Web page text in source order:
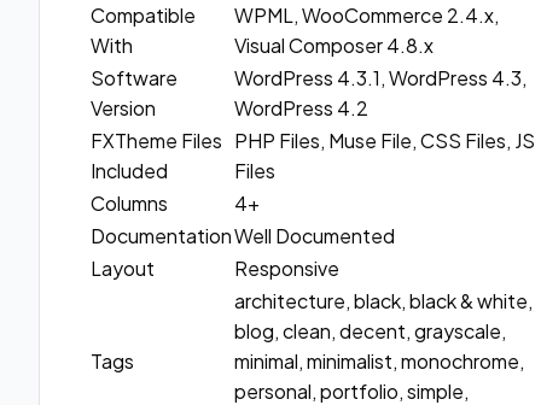
Compatible
With
WPML, WooCommerce 2.4.x,
Visual Composer 4.8.x
Software
Version
WordPress 4.3.1, WordPress 4.3,
WordPress 4.2
FXTheme Files
Included
PHP Files, Muse File, CSS Files, JS
Files
Columns
4+
DocumentationWell Documented
Layout
Responsive
Tags
architecture, black, black & white,
blog, clean, decent, grayscale,
minimal, minimalist, monochrome,
personal, portfolio, simple,